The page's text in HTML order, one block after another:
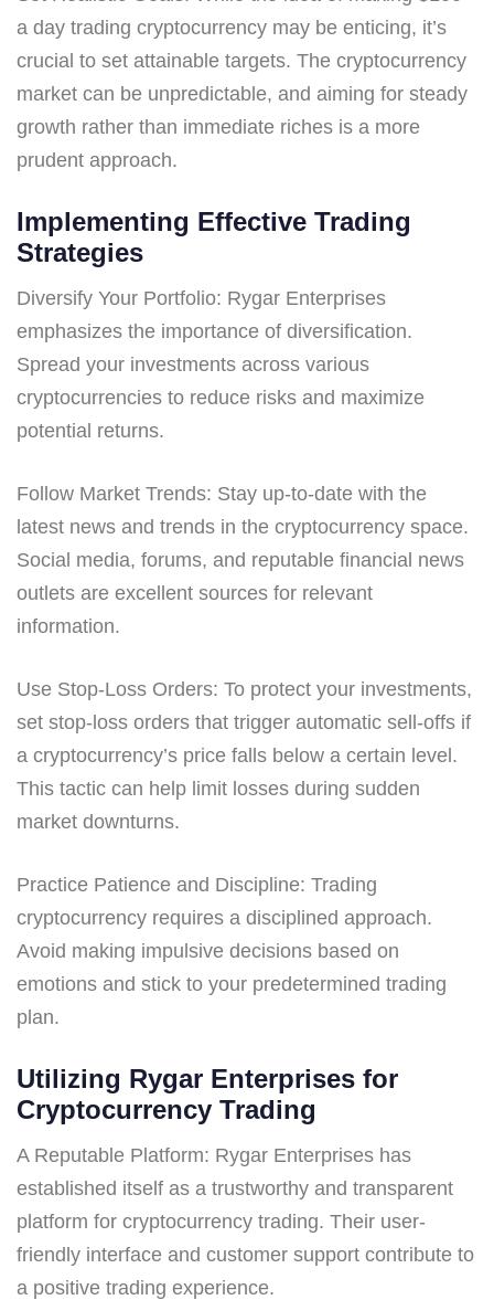
a day trading cryptocurrency may be enticing, it’s
crucial to set attainable targets. The cryptocurrency
market can be unpredictable, and aiming for steady
growth rather than immediate riches is a more
prudent approach.
Implementing Effective Trading
Strategies
Diversify Your Portfolio: Rygar Enterprises
emphasizes the importance of diversification.
Spread your investments across various
cryptocurrencies to reduce risks and maximize
potential returns.
Follow Market Trends: Stay up-to-date with the
latest news and trends in the cryptocurrency space.
Social media, forums, and reputable financial news
outlets are excellent sources for relevant
information.
Use Stop-Loss Orders: To protect your investments,
set stop-loss orders that trigger automatic sell-offs if
a cryptocurrency’s price falls below a certain level.
This tactic can help limit losses during sudden
market downturns.
Practice Patience and Discipline: Trading
cryptocurrency requires a disciplined approach.
Avoid making impulsive decisions based on
emotions and stick to your predetermined trading
plan.
Utilizing Rygar Enterprises for
Cryptocurrency Trading
A Reputable Platform: Rygar Enterprises has
established itself as a trustworthy and transparent
platform for cryptocurrency trading. Their user-
friendly interface and customer support contribute to
a positive trading experience.